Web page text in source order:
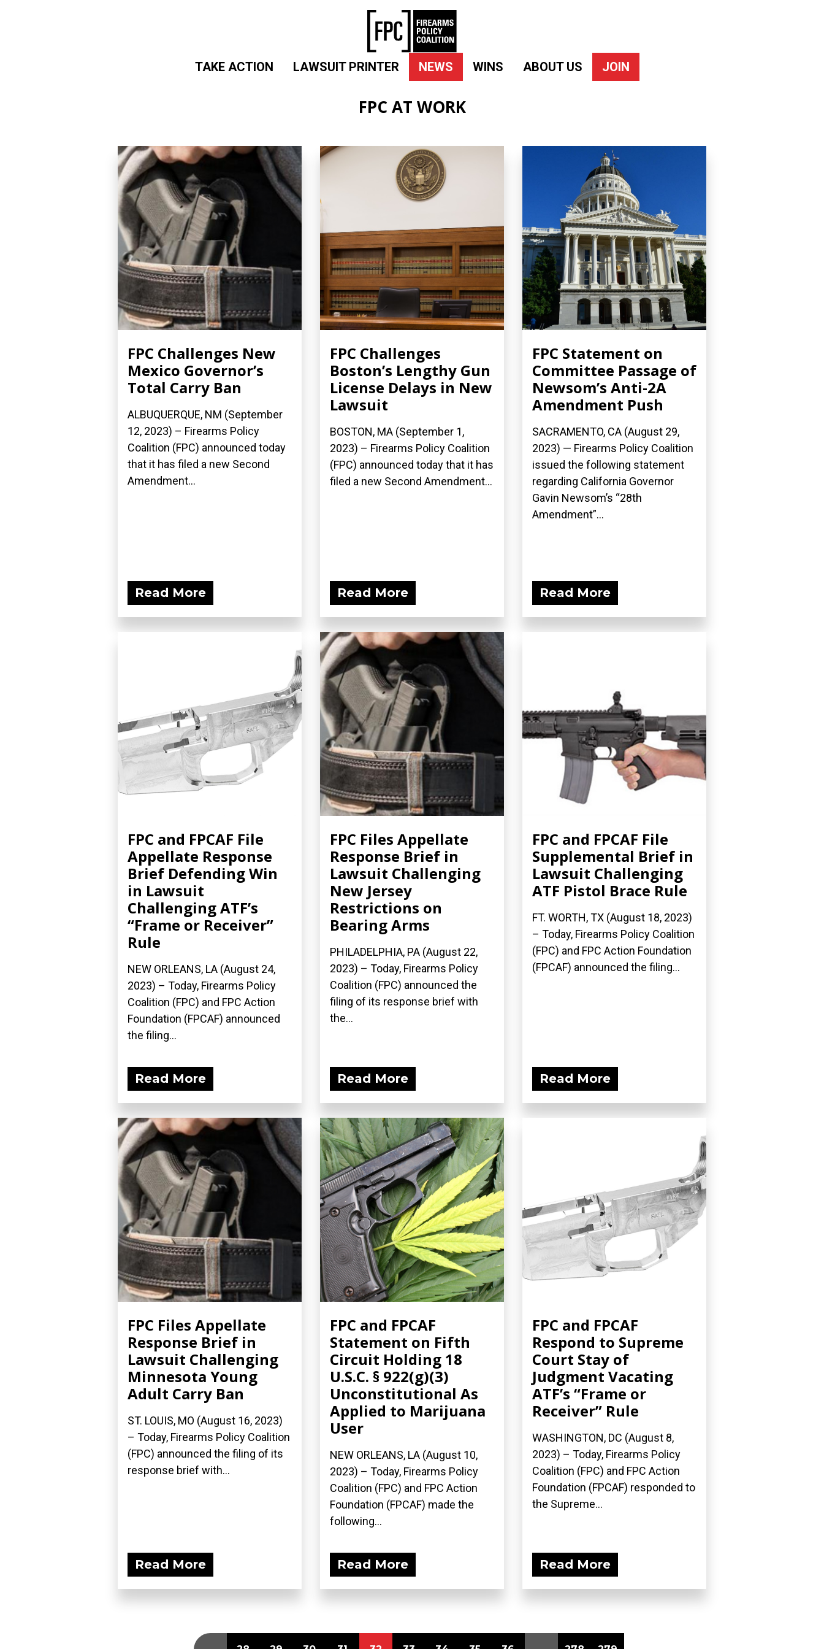
TAKE ACTION LAWSUIT PRINTER NEWS WINS ABOUT US JOIN
FPC AT WORK
FPC Challenges New
Mexico Governor’s
Total Carry Ban
ALBUQUERQUE, NM (September
12, 2023) – Firearms Policy
Coalition (FPC) announced today
that it has filed a new Second
Amendment...
Read More
FPC Challenges
Boston’s Lengthy Gun
License Delays in New
Lawsuit
BOSTON, MA (September 1,
2023) – Firearms Policy Coalition
(FPC) announced today that it has
filed a new Second Amendment...
Read More
FPC Statement on
Committee Passage of
Newsom’s Anti-2A
Amendment Push
SACRAMENTO, CA (August 29,
2023) — Firearms Policy Coalition
issued the following statement
regarding California Governor
Gavin Newsom’s “28th
Amendment”...
Read More
FPC and FPCAF File
Appellate Response
Brief Defending Win
in Lawsuit
Challenging ATF’s
“Frame or Receiver”
Rule
NEW ORLEANS, LA (August 24,
2023) – Today, Firearms Policy
Coalition (FPC) and FPC Action
Foundation (FPCAF) announced
the filing...
Read More
FPC Files Appellate
Response Brief in
Lawsuit Challenging
New Jersey
Restrictions on
Bearing Arms
PHILADELPHIA, PA (August 22,
2023) – Today, Firearms Policy
Coalition (FPC) announced the
filing of its response brief with
the...
Read More
FPC and FPCAF File
Supplemental Brief in
Lawsuit Challenging
ATF Pistol Brace Rule
FT. WORTH, TX (August 18, 2023)
– Today, Firearms Policy Coalition
(FPC) and FPC Action Foundation
(FPCAF) announced the filing...
Read More
FPC Files Appellate
Response Brief in
Lawsuit Challenging
Minnesota Young
Adult Carry Ban
ST. LOUIS, MO (August 16, 2023)
– Today, Firearms Policy Coalition
(FPC) announced the filing of its
response brief with...
Read More
FPC and FPCAF
Statement on Fifth
Circuit Holding 18
U.S.C. § 922(g)(3)
Unconstitutional As
Applied to Marijuana
User
NEW ORLEANS, LA (August 10,
2023) – Today, Firearms Policy
Coalition (FPC) and FPC Action
Foundation (FPCAF) made the
following...
Read More
FPC and FPCAF
Respond to Supreme
Court Stay of
Judgment Vacating
ATF’s “Frame or
Receiver” Rule
WASHINGTON, DC (August 8,
2023) – Today, Firearms Policy
Coalition (FPC) and FPC Action
Foundation (FPCAF) responded to
the Supreme...
Read More